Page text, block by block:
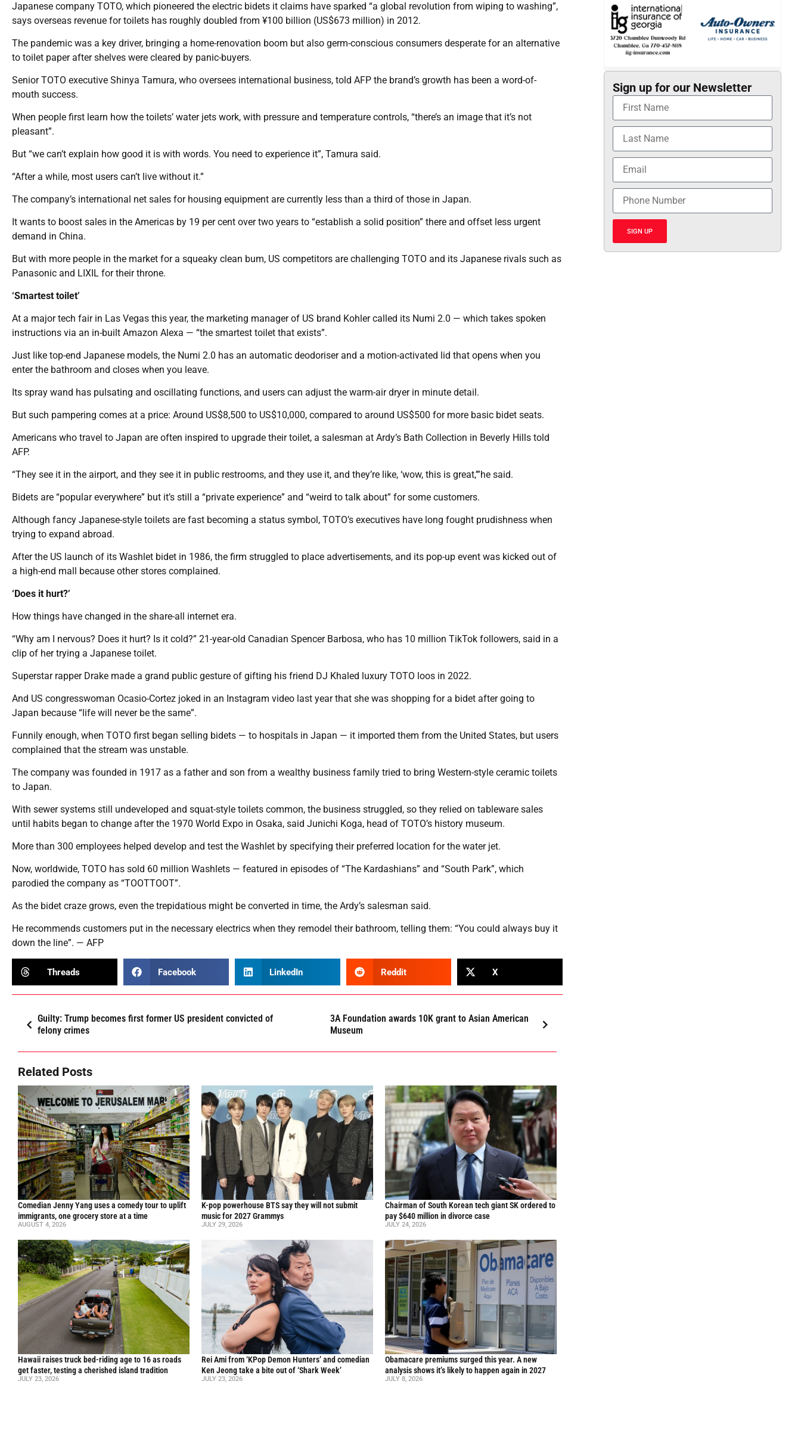
Japanese company TOTO, which pioneered the electric bidets it claims have sparked “a global revolution from wiping to washing”,
says overseas revenue for toilets has roughly doubled from ¥100 billion (US$673 million) in 2012.
The pandemic was a key driver, bringing a home-renovation boom but also germ-conscious consumers desperate for an alternative
to toilet paper after shelves were cleared by panic-buyers.
Senior TOTO executive Shinya Tamura, who oversees international business, told AFP the brand’s growth has been a word-of-
mouth success.
When people first learn how the toilets’ water jets work, with pressure and temperature controls, “there’s an image that it’s not
pleasant”.
But “we can’t explain how good it is with words. You need to experience it”, Tamura said.
“After a while, most users can’t live without it.”
The company’s international net sales for housing equipment are currently less than a third of those in Japan.
It wants to boost sales in the Americas by 19 per cent over two years to “establish a solid position” there and offset less urgent
demand in China.
But with more people in the market for a squeaky clean bum, US competitors are challenging TOTO and its Japanese rivals such as
Panasonic and LIXIL for their throne.
‘Smartest toilet’
At a major tech fair in Las Vegas this year, the marketing manager of US brand Kohler called its Numi 2.0 — which takes spoken
instructions via an in-built Amazon Alexa — “the smartest toilet that exists”.
Just like top-end Japanese models, the Numi 2.0 has an automatic deodoriser and a motion-activated lid that opens when you
enter the bathroom and closes when you leave.
Its spray wand has pulsating and oscillating functions, and users can adjust the warm-air dryer in minute detail.
But such pampering comes at a price: Around US$8,500 to US$10,000, compared to around US$500 for more basic bidet seats.
Americans who travel to Japan are often inspired to upgrade their toilet, a salesman at Ardy’s Bath Collection in Beverly Hills told
AFP.
“They see it in the airport, and they see it in public restrooms, and they use it, and they’re like, ‘wow, this is great,’”he said.
Bidets are “popular everywhere” but it’s still a “private experience” and “weird to talk about” for some customers.
Although fancy Japanese-style toilets are fast becoming a status symbol, TOTO’s executives have long fought prudishness when
trying to expand abroad.
After the US launch of its Washlet bidet in 1986, the firm struggled to place advertisements, and its pop-up event was kicked out of
a high-end mall because other stores complained.
‘Does it hurt?’
How things have changed in the share-all internet era.
“Why am I nervous? Does it hurt? Is it cold?” 21-year-old Canadian Spencer Barbosa, who has 10 million TikTok followers, said in a
clip of her trying a Japanese toilet.
Superstar rapper Drake made a grand public gesture of gifting his friend DJ Khaled luxury TOTO loos in 2022.
And US congresswoman Ocasio-Cortez joked in an Instagram video last year that she was shopping for a bidet after going to
Japan because “life will never be the same”.
Funnily enough, when TOTO first began selling bidets — to hospitals in Japan — it imported them from the United States, but users
complained that the stream was unstable.
The company was founded in 1917 as a father and son from a wealthy business family tried to bring Western-style ceramic toilets
to Japan.
With sewer systems still undeveloped and squat-style toilets common, the business struggled, so they relied on tableware sales
until habits began to change after the 1970 World Expo in Osaka, said Junichi Koga, head of TOTO’s history museum.
More than 300 employees helped develop and test the Washlet by specifying their preferred location for the water jet.
Now, worldwide, TOTO has sold 60 million Washlets — featured in episodes of “The Kardashians” and “South Park”, which
parodied the company as “TOOTTOOT”.
As the bidet craze grows, even the trepidatious might be converted in time, the Ardy’s salesman said.
He recommends customers put in the necessary electrics when they remodel their bathroom, telling them: “You could always buy it
down the line”. — AFP
Threads Facebook LinkedIn Reddit X
Guilty: Trump becomes first former US president convicted of
felony crimes
3A Foundation awards 10K grant to Asian American
Museum
Related Posts
Comedian Jenny Yang uses a comedy tour to uplift
immigrants, one grocery store at a time
AUGUST 4, 2026
K-pop powerhouse BTS say they will not submit
music for 2027 Grammys
JULY 29, 2026
Chairman of South Korean tech giant SK ordered to
pay $640 million in divorce case
JULY 24, 2026
Hawaii raises truck bed-riding age to 16 as roads
get faster, testing a cherished island tradition
JULY 23, 2026
Rei Ami from ‘KPop Demon Hunters’ and comedian
Ken Jeong take a bite out of ‘Shark Week’
JULY 23, 2026
Obamacare premiums surged this year. A new
analysis shows it’s likely to happen again in 2027
JULY 8, 2026
Sign up for our Newsletter
SIGN UP